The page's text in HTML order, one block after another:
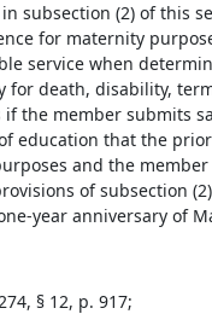
subsection (2) of this
for maternity
service when
for death, disability,
the member submits
education that the
and the member
of subsection
year anniversary of
§ 12, p. 917;